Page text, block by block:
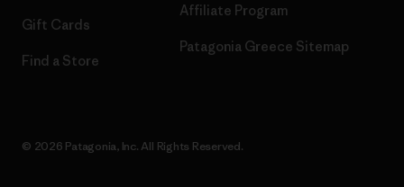
Gift Cards
Find a Store
Affiliate Program
Patagonia Greece Sitemap
© 2026 Patagonia, Inc. All Rights Reserved.